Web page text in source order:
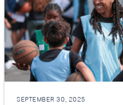
SEPTEMBER 30, 2025